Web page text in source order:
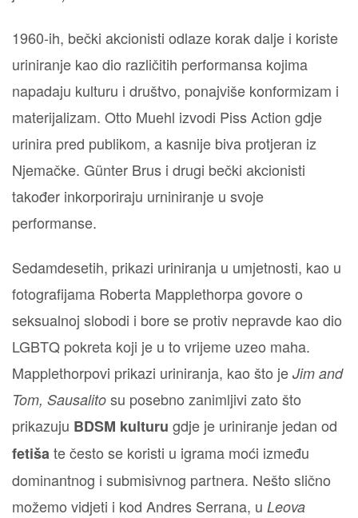
1960-ih, bečki akcionisti odlaze korak dalje i koriste
uriniranje kao dio različitih performansa kojima
napadaju kulturu i društvo, ponajviše konformizam i
materijalizam. Otto Muehl izvodi Piss Action gdje
urinira pred publikom, a kasnije biva protjeran iz
Njemačke. Günter Brus i drugi bečki akcionisti
također inkorporiraju urniniranje u svoje
performanse.
Sedamdesetih, prikazi uriniranja u umjetnosti, kao u
fotografijama Roberta Mapplethorpa govore o
seksualnoj slobodi i bore se protiv nepravde kao dio
LGBTQ pokreta koji je u to vrijeme uzeo maha.
Mapplethorpovi prikazi uriniranja, kao što je Jim and
Tom, Sausalito su posebno zanimljivi zato što
prikazuju BDSM kulturu gdje je uriniranje jedan od
fetišate često se koristi u igrama moći između
dominantnog i submisivnog partnera. Nešto slično
možemo vidjeti i kod Andres Serrana, u Leova